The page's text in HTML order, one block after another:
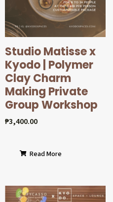
Studio Matisse x
Kyodo | Polymer
Clay Charm
Making Private
Group Workshop
₱3,400.00
Read More